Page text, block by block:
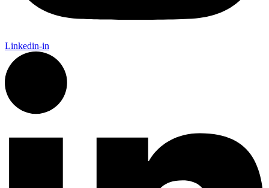
Linkedin-in